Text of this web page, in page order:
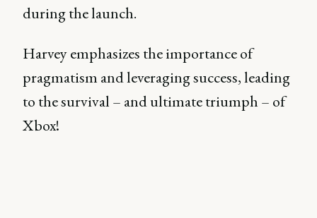
during the launch.
Harvey emphasizes the importance of
pragmatism and leveraging success, leading
to the survival – and ultimate triumph – of
Xbox!